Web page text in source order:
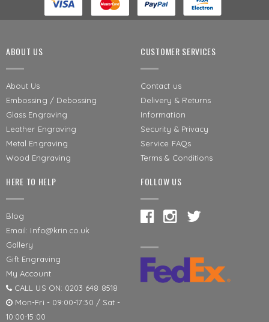
ABOUT US
About Us
Embossing / Debossing
Glass Engraving
Leather Engraving
Metal Engraving
Wood Engraving
CUSTOMER SERVICES
Contact us
Delivery & Returns
Information
Security & Privacy
Service FAQs
Terms & Conditions
HERE TO HELP
Blog
Email: Info@krin.co.uk
Gallery
Gift Engraving
My Account
CALL US ON: 0203 648 8518
Mon-Fri - 09:00-17:30 / Sat -
10:00-15:00
FOLLOW US